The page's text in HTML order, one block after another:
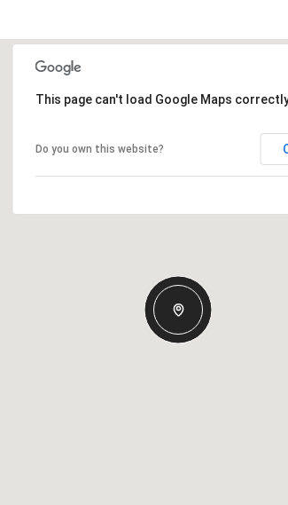
This page can't load Google Maps
Do you own this website?